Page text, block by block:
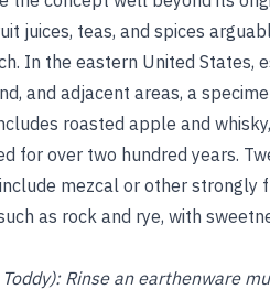
juices, teas, and spices
In the eastern United States,
and adjacent areas, a
roasted apple and
for over two hundred years.
mezcal or other strongly
as rock and rye, with
Rinse an earthenware